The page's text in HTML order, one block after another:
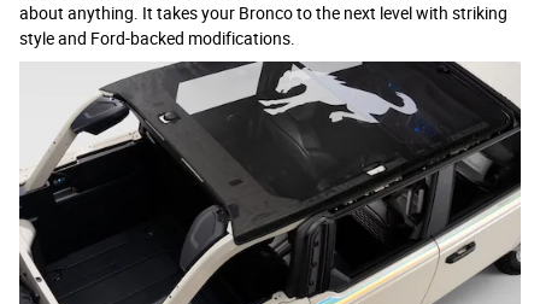
about anything. It takes your Bronco to the next level with striking
style and Ford-backed modifications.